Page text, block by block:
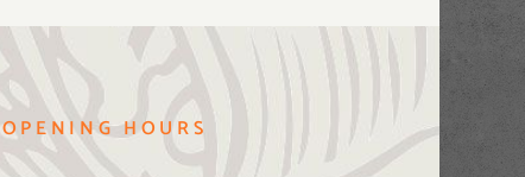
OPENING HOURS